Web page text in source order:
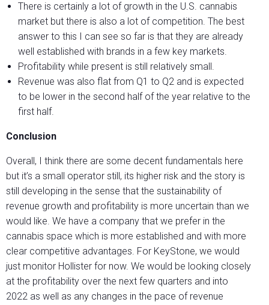
There is certainly a lot of growth in the U.S. cannabis
market but there is also a lot of competition. The best
answer to this I can see so far is that they are already
well established with brands in a few key markets.
Profitability while present is still relatively small.
Revenue was also flat from Q1 to Q2 and is expected
to be lower in the second half of the year relative to the
first half.
Conclusion
Overall, I think there are some decent fundamentals here
but it’s a small operator still, its higher risk and the story is
still developing in the sense that the sustainability of
revenue growth and profitability is more uncertain than we
would like. We have a company that we prefer in the
cannabis space which is more established and with more
clear competitive advantages. For KeyStone, we would
just monitor Hollister for now. We would be looking closely
at the profitability over the next few quarters and into
2022 as well as any changes in the pace of revenue